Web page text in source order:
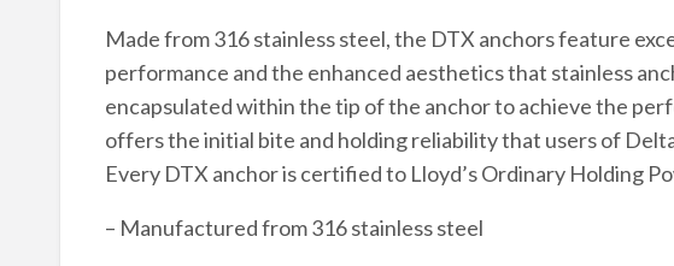
Made from 316 stainless steel, the DTX anchors feature
performance and the enhanced aesthetics that stainless
encapsulated within the tip of the anchor to achieve the
offers the initial bite and holding reliability that users of
Every DTX anchor is certified to Lloyd’s Ordinary Holding
– Manufactured from 316 stainless steel